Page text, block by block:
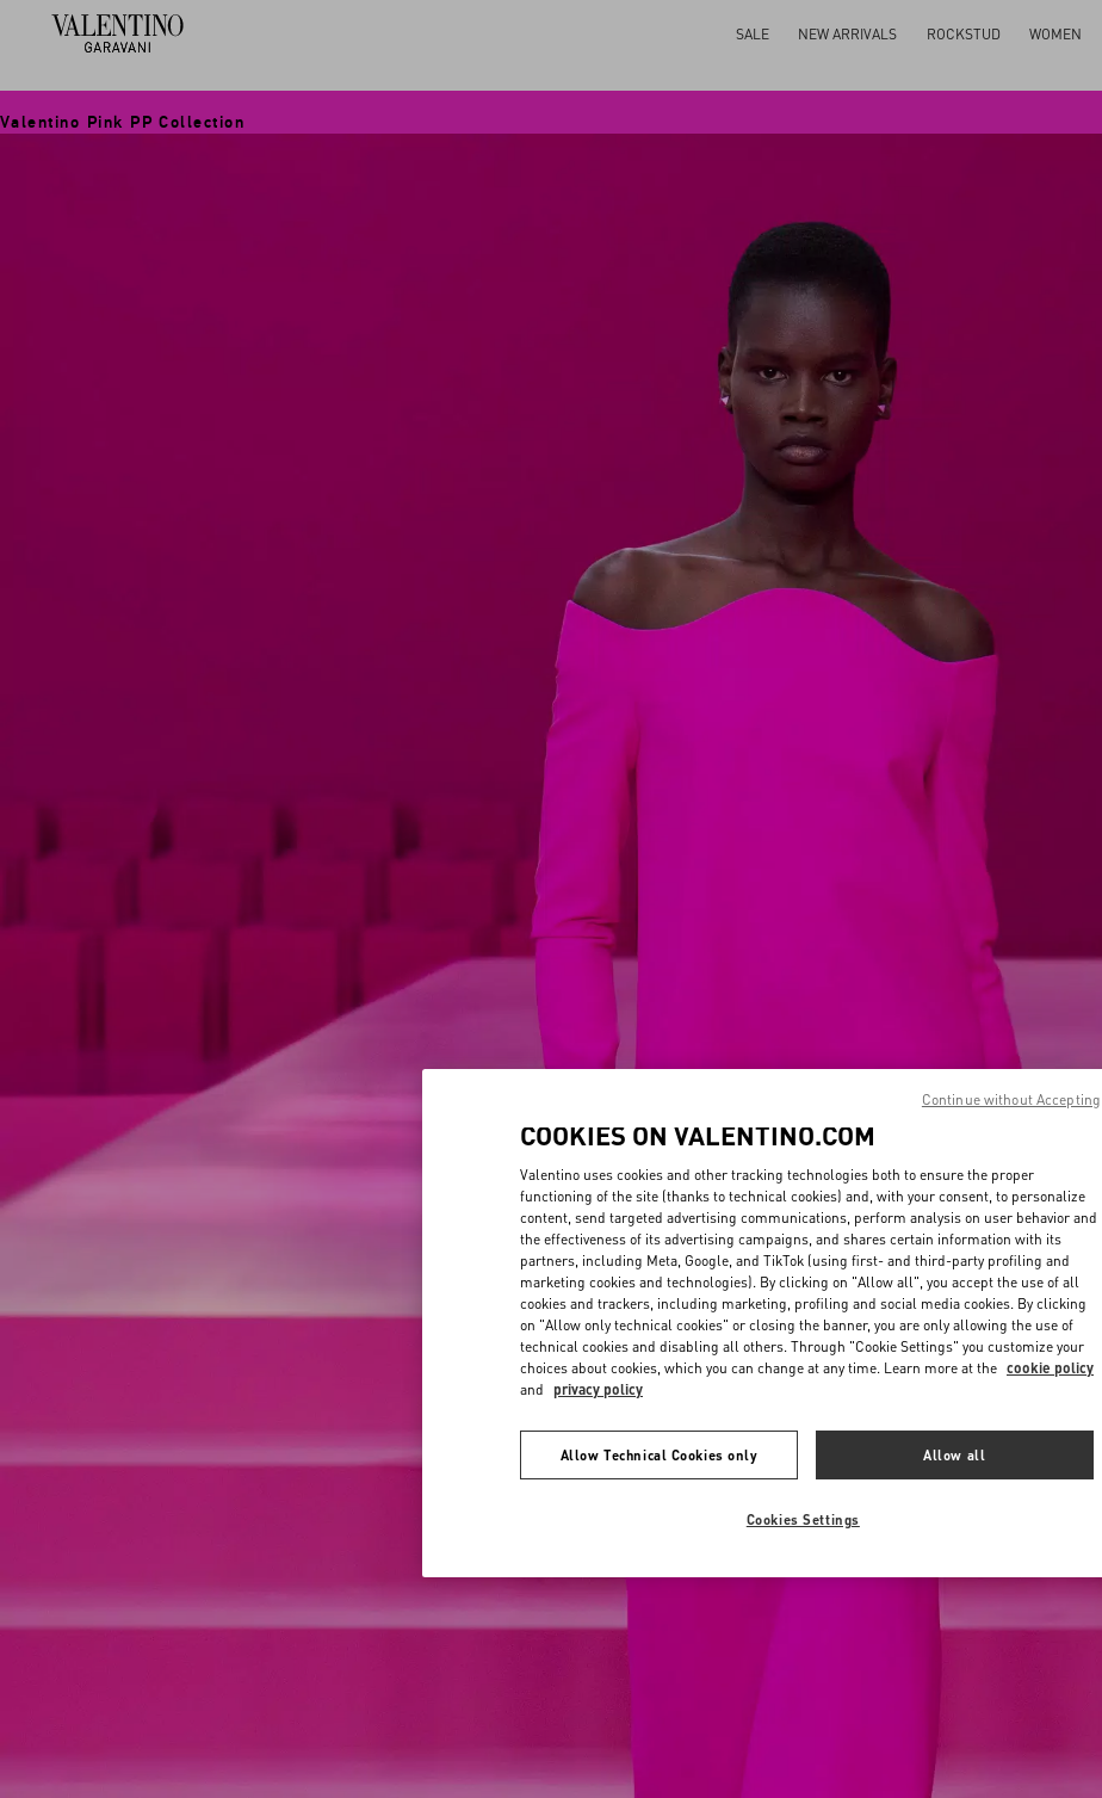
SALE NEW ARRIVALS ROCKSTUD WOMEN
Valentino Pink PP Collection
COOKIES ON VALENTINO.COM
Valentino uses cookies and other tracking technologies both to ensure the proper
functioning of the site (thanks to technical cookies) and, with your consent, to personalize
content, send targeted advertising communications, perform analysis on user behavior and
the effectiveness of its advertising campaigns, and shares certain information with its
partners, including Meta, Google, and TikTok (using first- and third-party profiling and
marketing cookies and technologies). By clicking on "Allow all", you accept the use of all
cookies and trackers, including marketing, profiling and social media cookies. By clicking
on "Allow only technical cookies" or closing the banner, you are only allowing the use of
technical cookies and disabling all others. Through "Cookie Settings" you customize your
choices about cookies, which you can change at any time. Learn more at the cookie policy
and privacy policy
Allow Technical Cookies only Allow all
Cookies Settings
Continue without Accepting